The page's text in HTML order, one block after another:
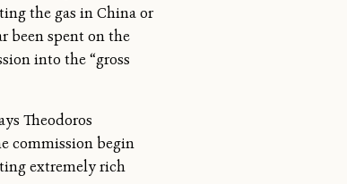
the gas in China or
been spent on the
into the “gross
Theodoros
commission begin
extremely rich